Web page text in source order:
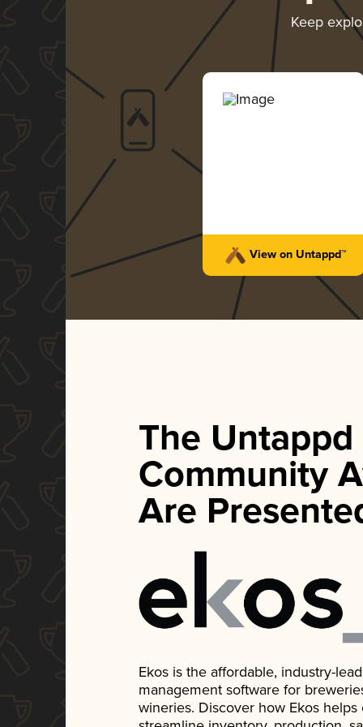
Keep
View on Untappd™
The Untappd
Community
Are
Ekos is the affordable, industry-
management software for
wineries. Discover how Ekos